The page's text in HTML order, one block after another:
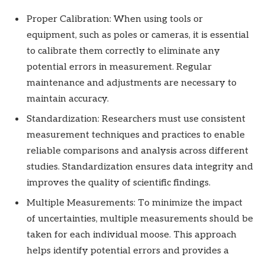
Proper Calibration: When using tools or
equipment, such as poles or cameras, it is essential
to calibrate them correctly to eliminate any
potential errors in measurement. Regular
maintenance and adjustments are necessary to
maintain accuracy.
Standardization: Researchers must use consistent
measurement techniques and practices to enable
reliable comparisons and analysis across different
studies. Standardization ensures data integrity and
improves the quality of scientific findings.
Multiple Measurements: To minimize the impact
of uncertainties, multiple measurements should be
taken for each individual moose. This approach
helps identify potential errors and provides a